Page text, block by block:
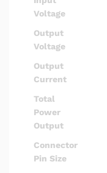
Voltage
Output
Voltage
Output
Current
Total
Power
Output
Connector
Pin Size